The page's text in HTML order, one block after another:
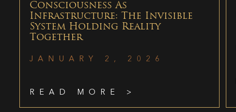
Consciousness As
Infrastructure: The Invisible
System Holding Reality
Together
JANUARY 2, 2026
READ MORE >